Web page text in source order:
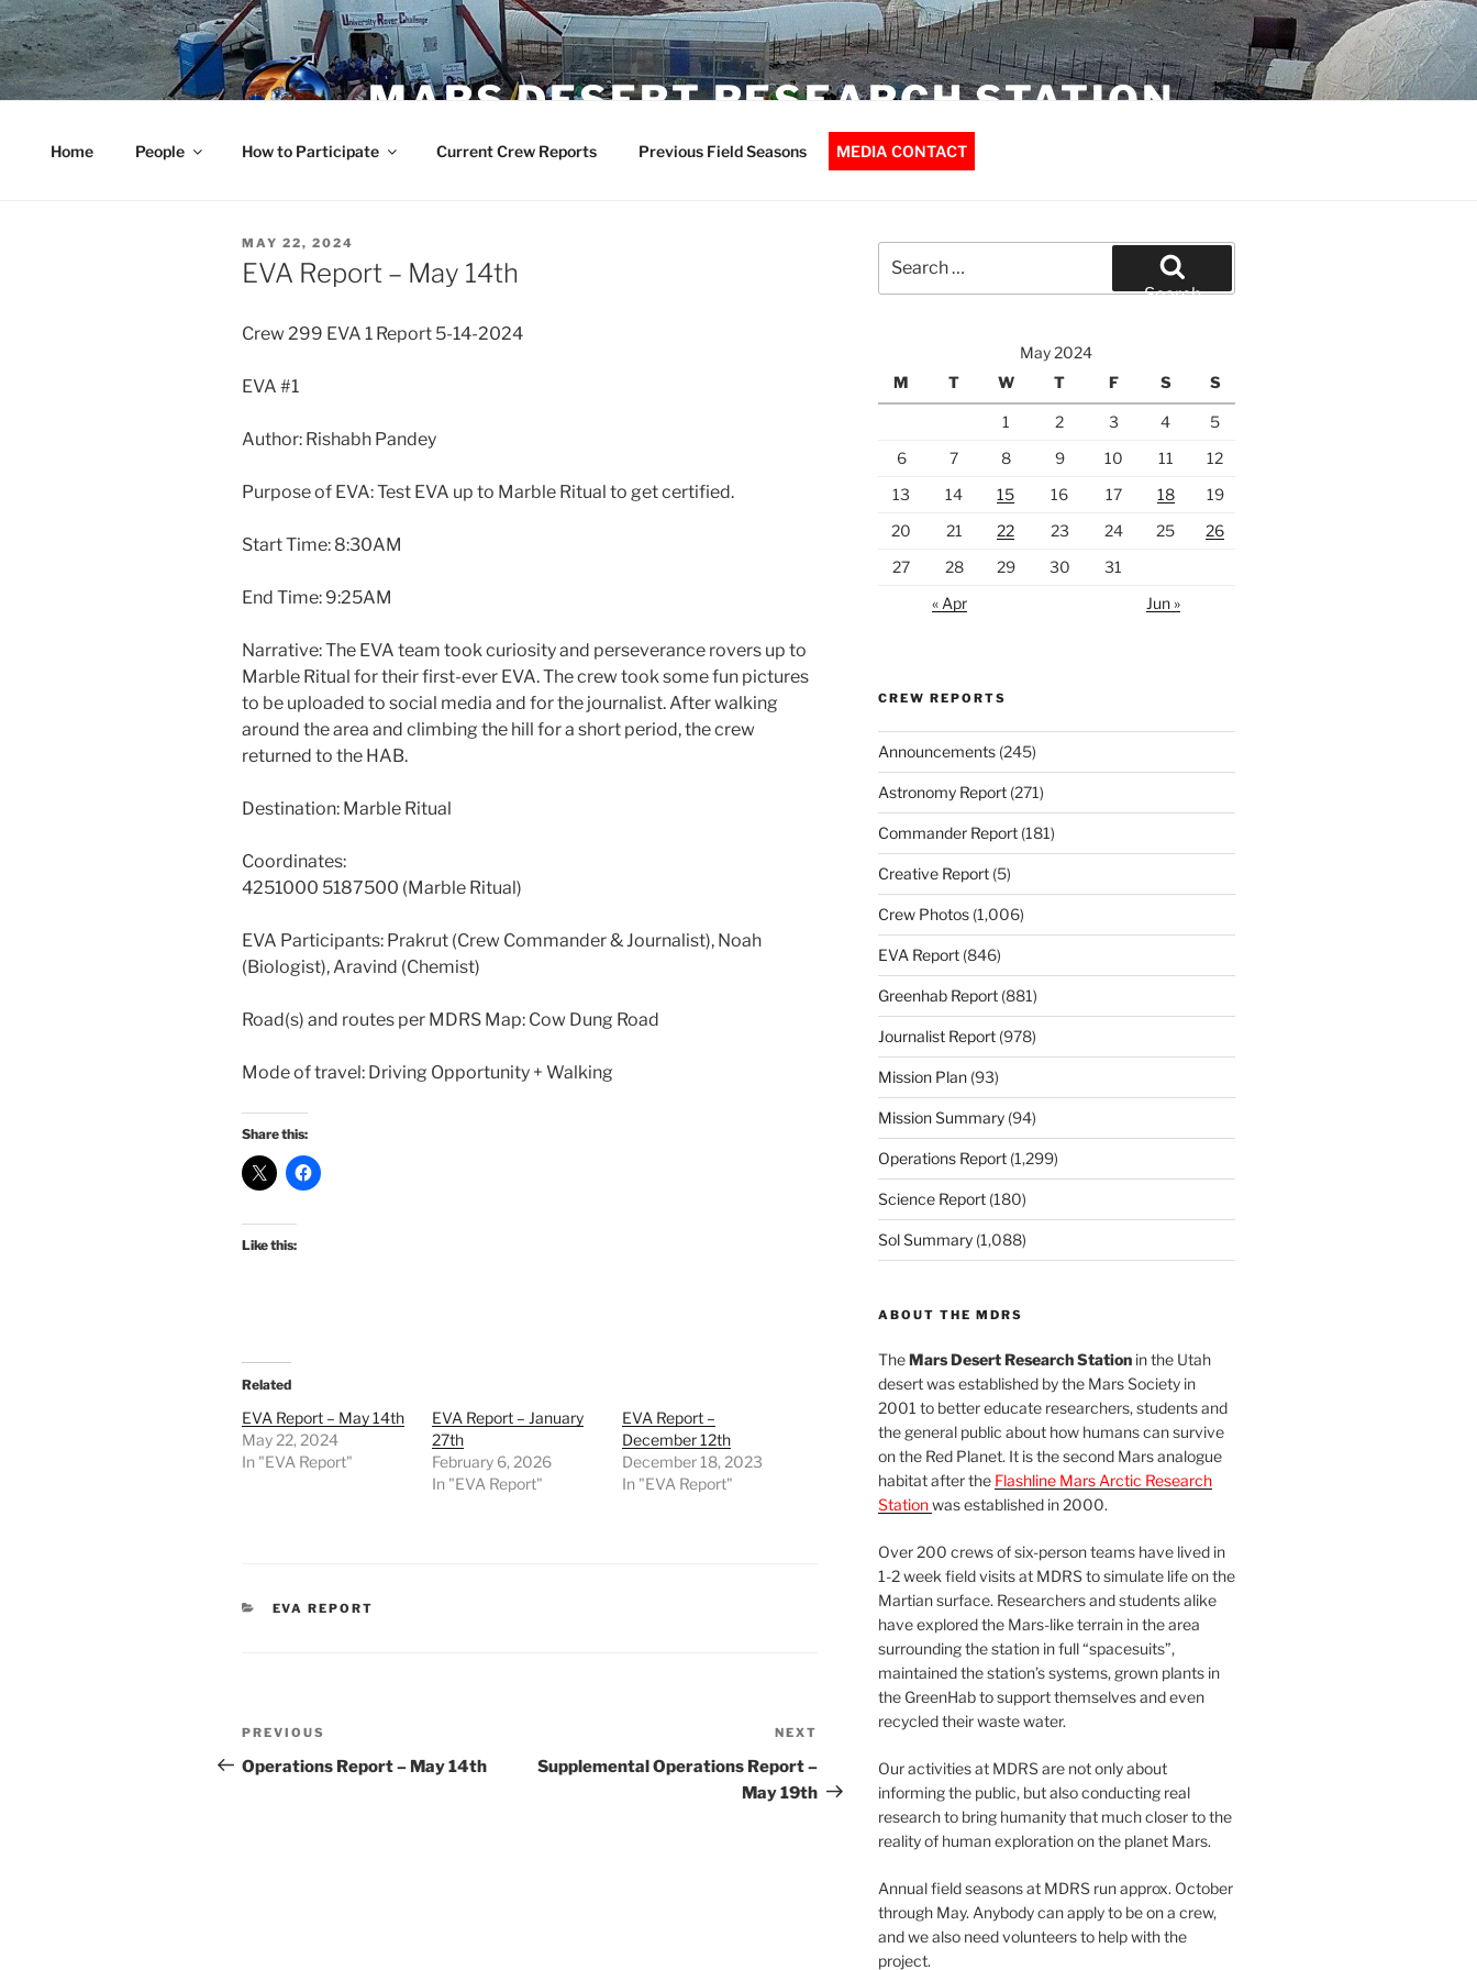
Skip
to
content
MARS DESERT RESEARCH STATION
Home People How to Participate Current Crew Reports Previous Field Seasons MEDIA CONTACT
POSTED
ON
MAY 22, 2024
EVA Report – May 14th
Crew 299 EVA 1 Report 5-14-2024
EVA #1
Author: Rishabh Pandey
Purpose of EVA: Test EVA up to Marble Ritual to get certified.
Start Time: 8:30AM
End Time: 9:25AM
Narrative: The EVA team took curiosity and perseverance rovers up to
Marble Ritual for their first-ever EVA. The crew took some fun pictures
to be uploaded to social media and for the journalist. After walking
around the area and climbing the hill for a short period, the crew
returned to the HAB.
Destination: Marble Ritual
Coordinates:
4251000 5187500 (Marble Ritual)
EVA Participants: Prakrut (Crew Commander & Journalist), Noah
(Biologist), Aravind (Chemist)
Road(s) and routes per MDRS Map: Cow Dung Road
Mode of travel: Driving Opportunity + Walking
Share this:
Like this:
Related
EVA Report – May 14th
May 22, 2024
In "EVA Report"
EVA Report – January
27th
February 6, 2026
In "EVA Report"
EVA Report –
December 12th
December 18, 2023
In "EVA Report"
CATEGORIES
EVA REPORT
Post
navigation
Previous
Post
PREVIOUS
Operations Report – May 14th
NEXT
Supplemental Operations Report –
May 19th
for:
Search
May 2024
M
T W T F S S
1 2 3 4
5
6
7 8 9 10 11
12
13
14 15 16 17 18
19
20
21 22 23 24 25
26
27
28 29 30
31
« Apr
Jun »
CREW REPORTS
Announcements(245)
Astronomy Report(271)
Commander Report(181)
Creative Report(5)
Crew Photos(1,006)
EVA Report(846)
Greenhab Report(881)
Journalist Report(978)
Mission Plan(93)
Mission Summary(94)
Operations Report(1,299)
Science Report(180)
Sol Summary(1,088)
ABOUT THE MDRS
TheMars Desert Research Stationin the Utah
desert was established by the Mars Society in
2001 to better educate researchers, students and
the general public about how humans can survive
on the Red Planet. It is the second Mars analogue
habitat after the Flashline Mars Arctic Research
Stationwas established in 2000.
Over 200 crews of six-person teams have lived in
1-2 week field visits at MDRS to simulate life on the
Martian surface. Researchers and students alike
have explored the Mars-like terrain in the area
surrounding the station in full “spacesuits”,
maintained the station’s systems, grown plants in
the GreenHab to support themselves and even
recycled their waste water.
Our activities at MDRS are not only about
informing the public, but also conducting real
research to bring humanity that much closer to the
reality of human exploration on the planet Mars.
Annual field seasons at MDRS run approx. October
through May. Anybody can apply to be on a crew,
and we also need volunteers to help with the
project.